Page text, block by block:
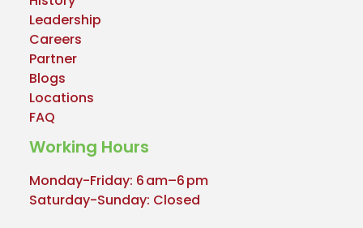
Leadership
Careers
Partner
Blogs
Locations
FAQ
Working Hours
Monday-Friday: 6 am–6 pm
Saturday-Sunday: Closed